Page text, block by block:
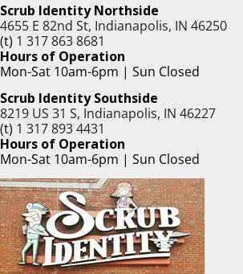
Scrub Identity Northside
4655 E 82nd St, Indianapolis, IN 46250
(t) 1 317 863 8681
Hours of Operation
Mon-Sat 10am-6pm | Sun Closed
Scrub Identity Southside
8219 US 31 S, Indianapolis, IN 46227
(t) 1 317 893 4431
Hours of Operation
Mon-Sat 10am-6pm | Sun Closed